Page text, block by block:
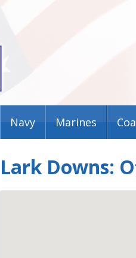
Navy Marines
Lark Downs: